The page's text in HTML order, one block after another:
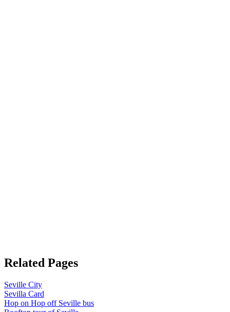
Related Pages
Seville City
Sevilla Card
Hop on Hop off Seville bus